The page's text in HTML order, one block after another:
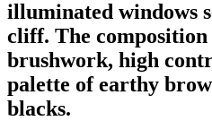
illuminated windows
cliff. The
brushwork, high
palette of earthy
blacks.